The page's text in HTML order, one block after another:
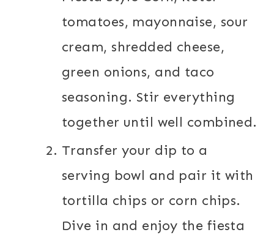
tomatoes, mayonnaise, sour
cream, shredded cheese,
green onions, and taco
seasoning. Stir everything
together until well combined.
Transfer your dip to a
serving bowl and pair it with
tortilla chips or corn chips.
Dive in and enjoy the fiesta